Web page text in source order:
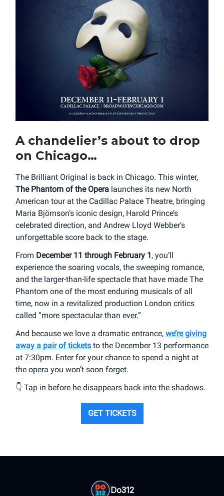
A chandelier’s about to drop
on Chicago…
The Brilliant Original is back in Chicago. This winter,
The Phantom of the Opera launches its new North
American tour at the Cadillac Palace Theatre, bringing
Maria Björnson’s iconic design, Harold Prince’s
celebrated direction, and Andrew Lloyd Webber’s
unforgettable score back to the stage.
From December 11 through February 1, you’ll
experience the soaring vocals, the sweeping romance,
and the larger-than-life spectacle that have made The
Phantom one of the most enduring musicals of all
time, now in a revitalized production London critics
called “more spectacular than ever.”
And because we love a dramatic entrance, we’re giving
away a pair of tickets to the December 13 performance
at 7:30pm. Enter for your chance to spend a night at
the opera you won’t soon forget.
👇 Tap in before he disappears back into the shadows.
GET TICKETS
Do312